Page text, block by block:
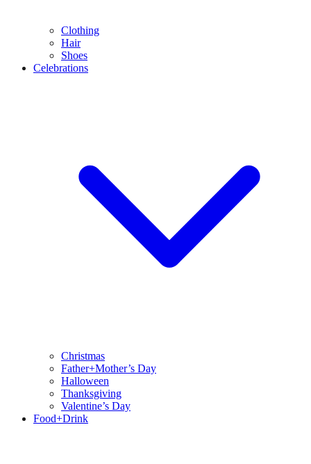
Clothing
Hair
Shoes
Celebrations
Christmas
Father+Mother’s Day
Halloween
Thanksgiving
Valentine’s Day
Food+Drink